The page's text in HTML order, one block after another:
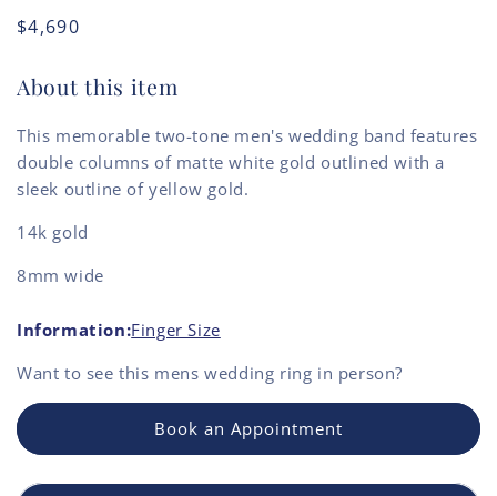
Regular
$4,690
About this item
This memorable two-tone men's wedding band features
double columns of matte white gold outlined with a
sleek outline of yellow gold.
14k gold
8mm wide
Information:Finger Size
Want to see this mens wedding ring in person?
Book an Appointment